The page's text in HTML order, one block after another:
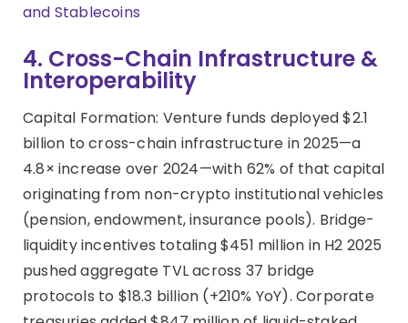
and Stablecoins
4. Cross-Chain Infrastructure &
Interoperability
Capital Formation: Venture funds deployed $2.1
billion to cross-chain infrastructure in 2025—a
4.8× increase over 2024—with 62% of that capital
originating from non-crypto institutional vehicles
(pension, endowment, insurance pools). Bridge-
liquidity incentives totaling $451 million in H2 2025
pushed aggregate TVL across 37 bridge
protocols to $18.3 billion (+210% YoY). Corporate